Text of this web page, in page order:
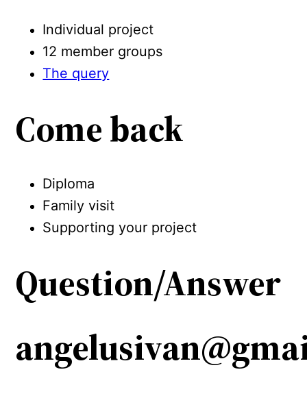
Individual project
12 member groups
The query
Come back
Diploma
Family visit
Supporting your project
Question/Answer